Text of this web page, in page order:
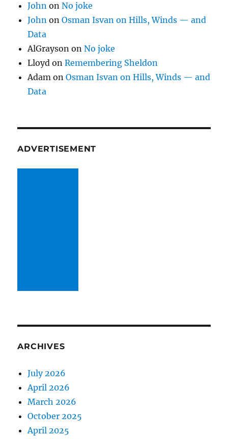
John onNo joke
John onOsman Isvan on Hills, Winds — and
Data
AlGrayson onNo joke
Lloyd onRemembering Sheldon
Adam onOsman Isvan on Hills, Winds — and
Data
ADVERTISEMENT
ARCHIVES
July 2026
April 2026
March 2026
October 2025
April 2025